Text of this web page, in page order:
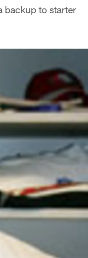
backup to starter